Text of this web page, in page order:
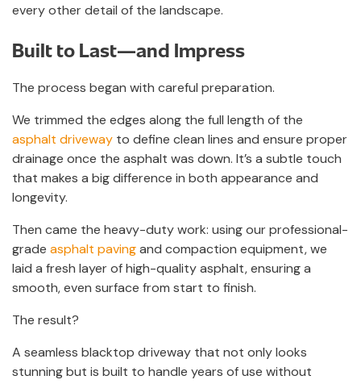
every other detail of the landscape.
Built to Last—and Impress
The process began with careful preparation.
We trimmed the edges along the full length of the
asphalt driveway to define clean lines and ensure proper
drainage once the asphalt was down. It’s a subtle touch
that makes a big difference in both appearance and
longevity.
Then came the heavy-duty work: using our professional-
grade asphalt pavingand compaction equipment, we
laid a fresh layer of high-quality asphalt, ensuring a
smooth, even surface from start to finish.
The result?
A seamless blacktop driveway that not only looks
stunning but is built to handle years of use without